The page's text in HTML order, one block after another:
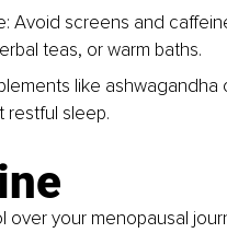
Avoid screens and
teas, or warm baths.
like
restful sleep.
your menopausal